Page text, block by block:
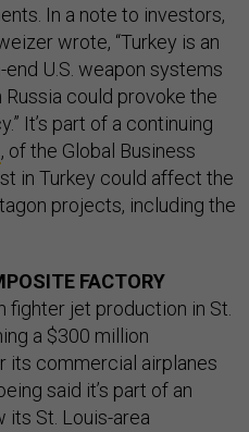
In a note to investors,
wrote, “Turkey is an
U.S. weapon systems
could provoke the
It’s part of a continuing
, of the Global Business
in Turkey could affect the
projects, including the
FACTORY
fighter jet production in St.
a $300 million
commercial airplanes
said it’s part of an
its St. Louis-area